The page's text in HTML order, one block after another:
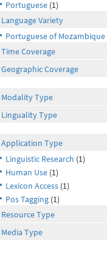
Portuguese (1)
Language Variety
Portuguese of Mozambique
Time Coverage
Geographic Coverage
Modality Type
Linguality Type
Application Type
Linguistic Research (1)
Human Use (1)
Lexicon Access (1)
Pos Tagging (1)
Resource Type
Media Type